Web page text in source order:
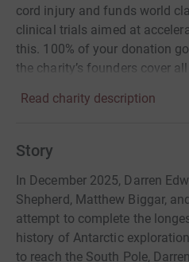
cord injury and funds world
clinical trials aimed at
this. 100% of your donation
the charity’s founders cover
Read charity description
Story
In December 2025, Darren
Shepherd, Matthew Biggar,
attempt to complete the
history of Antarctic
to reach the South Pole,